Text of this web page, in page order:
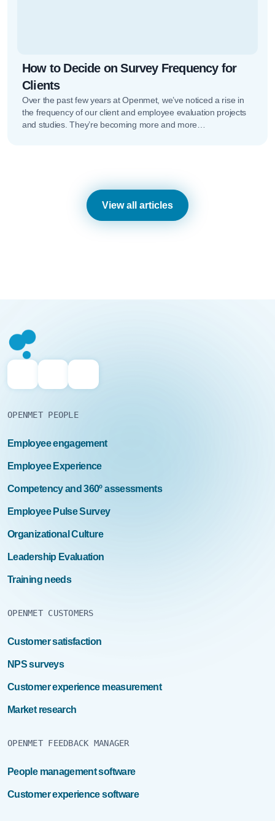
How to Decide on Survey Frequency for
Clients
Over the past few years at Openmet, we’ve noticed a rise in
the frequency of our client and employee evaluation projects
and studies. They’re becoming more and more…
View all articles
OPENMET PEOPLE
Employee engagement
Employee Experience
Competency and 360º assessments
Employee Pulse Survey
Organizational Culture
Leadership Evaluation
Training needs
OPENMET CUSTOMERS
Customer satisfaction
NPS surveys
Customer experience measurement
Market research
OPENMET FEEDBACK MANAGER
People management software
Customer experience software